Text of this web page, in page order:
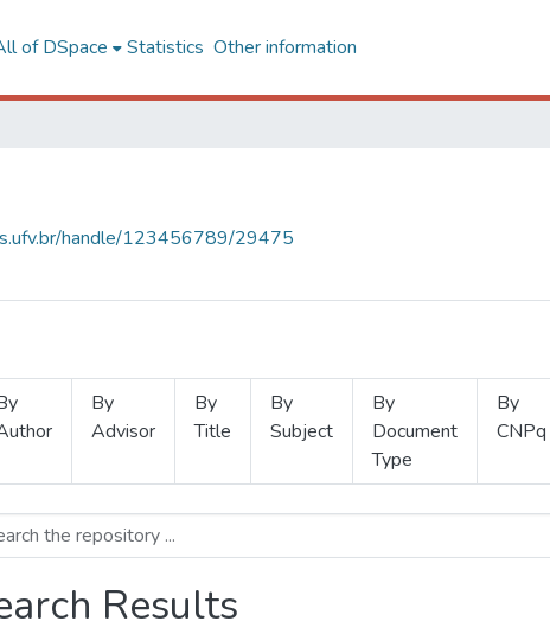
of DSpace Statistics Other information
handle/123456789/29475
By
Advisor
By
Title
By
Subject
By
Document
Type
By
CNPq
Results